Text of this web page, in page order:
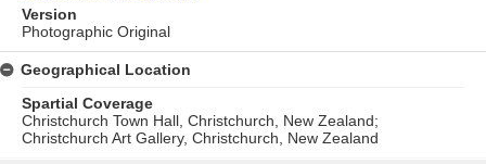
Version
Photographic Original
Geographical Location
Spartial Coverage
Christchurch Town Hall, Christchurch, New Zealand;
Christchurch Art Gallery, Christchurch, New Zealand